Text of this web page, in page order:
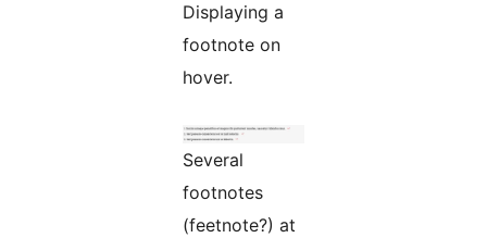
Displaying a
footnote on
hover.
Several
footnotes
(feetnote?) at